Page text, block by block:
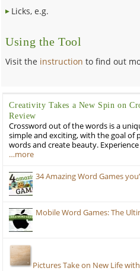
Licks, e.g.
Using the Tool
Visit the instruction to find out
Creativity Takes a New Spin on
Review
Crossword out of the words is a
simple and exciting, with the goal of
words and create beauty.
…more
34 Amazing Word Games
Mobile Word Games: The
Pictures Take on New Life